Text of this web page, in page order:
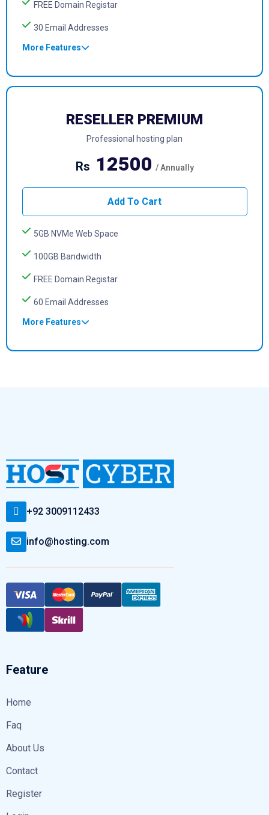
FREE Domain Registar
30 Email Addresses
More Features
RESELLER PREMIUM
Professional hosting plan
Rs 12500 / Annually
Add To Cart
5GB NVMe Web Space
100GB Bandwidth
FREE Domain Registar
60 Email Addresses
More Features
+92 3009112433
info@hosting.com
Feature
Home
Faq
About Us
Contact
Register